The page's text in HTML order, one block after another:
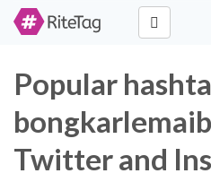
Popular
Twitter and